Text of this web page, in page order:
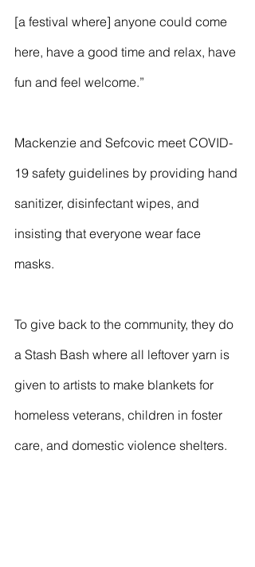
[a festival where] anyone could come
here, have a good time and relax, have
fun and feel welcome.”
Mackenzie and Sefcovic meet COVID-
19 safety guidelines by providing hand
sanitizer, disinfectant wipes, and
insisting that everyone wear face
masks.
To give back to the community, they do
a Stash Bash where all leftover yarn is
given to artists to make blankets for
homeless veterans, children in foster
care, and domestic violence shelters.